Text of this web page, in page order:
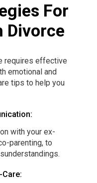
For
Divorce
requires effective
emotional and
tips to help you
with your ex-
parenting, to